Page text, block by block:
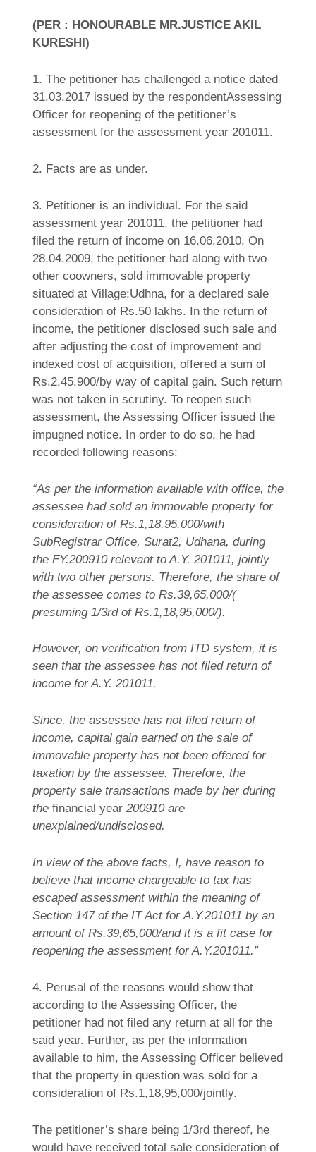
(PER : HONOURABLE MR.JUSTICE AKIL
KURESHI)
1. The petitioner has challenged a notice dated
31.03.2017 issued by the respondentAssessing
Officer for reopening of the petitioner’s
assessment for the assessment year 201011.
2. Facts are as under.
3. Petitioner is an individual. For the said
assessment year 201011, the petitioner had
filed the return of income on 16.06.2010. On
28.04.2009, the petitioner had along with two
other coowners, sold immovable property
situated at Village:Udhna, for a declared sale
consideration of Rs.50 lakhs. In the return of
income, the petitioner disclosed such sale and
after adjusting the cost of improvement and
indexed cost of acquisition, offered a sum of
Rs.2,45,900/by way of capital gain. Such return
was not taken in scrutiny. To reopen such
assessment, the Assessing Officer issued the
impugned notice. In order to do so, he had
recorded following reasons:
“As per the information available with office, the
assessee had sold an immovable property for
consideration of Rs.1,18,95,000/with
SubRegistrar Office, Surat2, Udhana, during
the FY.200910 relevant to A.Y. 201011, jointly
with two other persons. Therefore, the share of
the assessee comes to Rs.39,65,000/(
presuming 1/3rd of Rs.1,18,95,000/).
However, on verification from ITD system, it is
seen that the assessee has not filed return of
income for A.Y. 201011.
Since, the assessee has not filed return of
income, capital gain earned on the sale of
immovable property has not been offered for
taxation by the assessee. Therefore, the
property sale transactions made by her during
the financial year 200910 are
unexplained/undisclosed.
In view of the above facts, I, have reason to
believe that income chargeable to tax has
escaped assessment within the meaning of
Section 147 of the IT Act for A.Y.201011 by an
amount of Rs.39,65,000/and it is a fit case for
reopening the assessment for A.Y.201011.”
4. Perusal of the reasons would show that
according to the Assessing Officer, the
petitioner had not filed any return at all for the
said year. Further, as per the information
available to him, the Assessing Officer believed
that the property in question was sold for a
consideration of Rs.1,18,95,000/jointly.
The petitioner’s share being 1/3rd thereof, he
would have received total sale consideration of